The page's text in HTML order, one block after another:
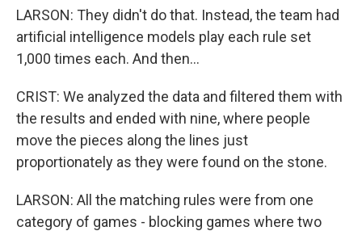
LARSON: They didn't do that. Instead, the team had
artificial intelligence models play each rule set
1,000 times each. And then...
CRIST: We analyzed the data and filtered them with
the results and ended with nine, where people
move the pieces along the lines just
proportionately as they were found on the stone.
LARSON: All the matching rules were from one
category of games - blocking games where two